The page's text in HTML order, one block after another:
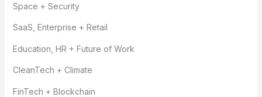
Space + Security
SaaS, Enterprise + Retail
Education, HR + Future of Work
CleanTech + Climate
FinTech + Blockchain